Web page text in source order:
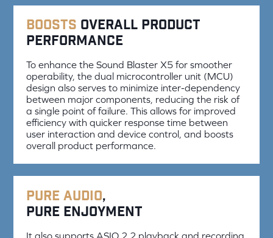
Boosts overall product
performance
To enhance the Sound Blaster X5 for smoother
operability, the dual microcontroller unit (MCU)
design also serves to minimize inter-dependency
between major components, reducing the risk of
a single point of failure. This allows for improved
efficiency with quicker response time between
user interaction and device control, and boosts
overall product performance.
Pure audio,
pure enjoyment
It also supports ASIO 2.2 playback and recording